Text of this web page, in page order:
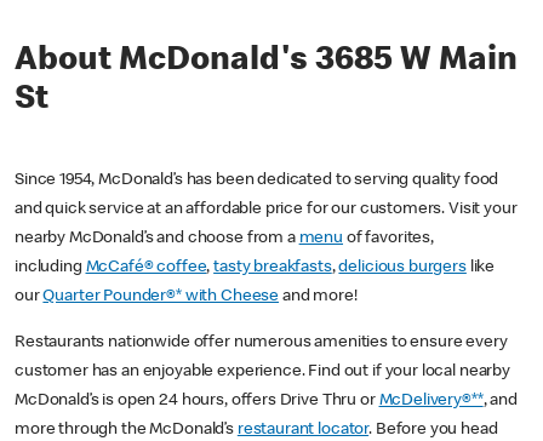
About McDonald's 3685 W Main
St
Since 1954, McDonald’s has been dedicated to serving quality food
and quick service at an affordable price for our customers. Visit your
nearby McDonald’s and choose from a menu of favorites,
including McCafé® coffee,tasty breakfasts,delicious burgerslike
ourQuarter Pounder®* with Cheese and more!
Restaurants nationwide offer numerous amenities to ensure every
customer has an enjoyable experience. Find out if your local nearby
McDonald’s is open 24 hours, offers Drive Thru or McDelivery®**, and
more through the McDonald’s restaurant locator. Before you head